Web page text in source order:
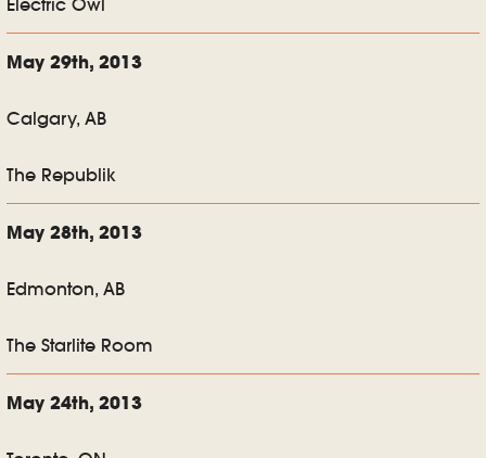
Electric Owl
May 29th, 2013
Calgary, AB
The Republik
May 28th, 2013
Edmonton, AB
The Starlite Room
May 24th, 2013